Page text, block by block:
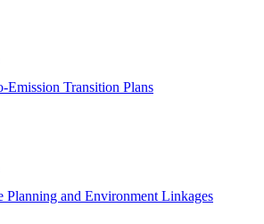
Emission Transition Plans
Planning and Environment Linkages